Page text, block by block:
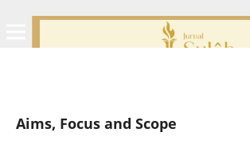
Aims, Focus and Scope